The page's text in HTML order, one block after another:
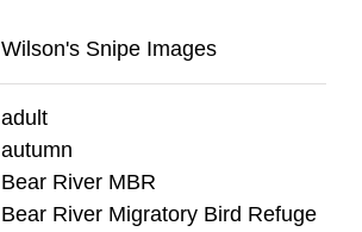
Wilson's Snipe Images
adult
autumn
Bear River MBR
Bear River Migratory Bird Refuge